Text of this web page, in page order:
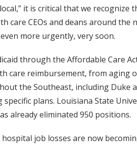
it is critical that we
care CEOs and deans around
more urgently, very soon.
through the Affordable Care
care reimbursement, from
the Southeast, including
plans. Louisiana State
already eliminated 950 positions.
job losses are now